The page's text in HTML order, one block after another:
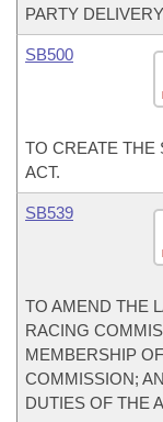
PARTY
SB500
TO CREATE THE
ACT.
SB539
TO AMEND THE
RACING
MEMBERSHIP
COMMISSION;
DUTIES OF THE